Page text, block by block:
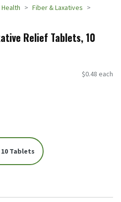
Fiber & Laxatives
Relief Tablets, 10
$0.48 each
10 Tablets